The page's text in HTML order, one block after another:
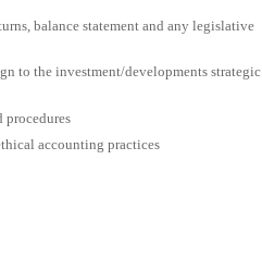
balance statement and any legislative
to the investment/developments strategic
accounting practices